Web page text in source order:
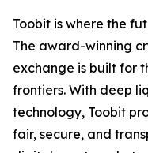
Toobit is where the
The award-winning
exchange is built for
frontiers. With deep
technology, Toobit
fair, secure, and